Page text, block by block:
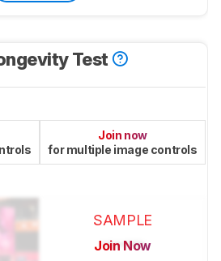
Test
Join now
for multiple image controls
SAMPLE
Join Now